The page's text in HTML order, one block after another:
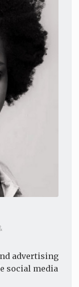
advertising
social media